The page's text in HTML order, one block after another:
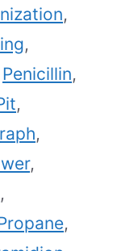
,
,
Penicillin,
,
,
,
,
,